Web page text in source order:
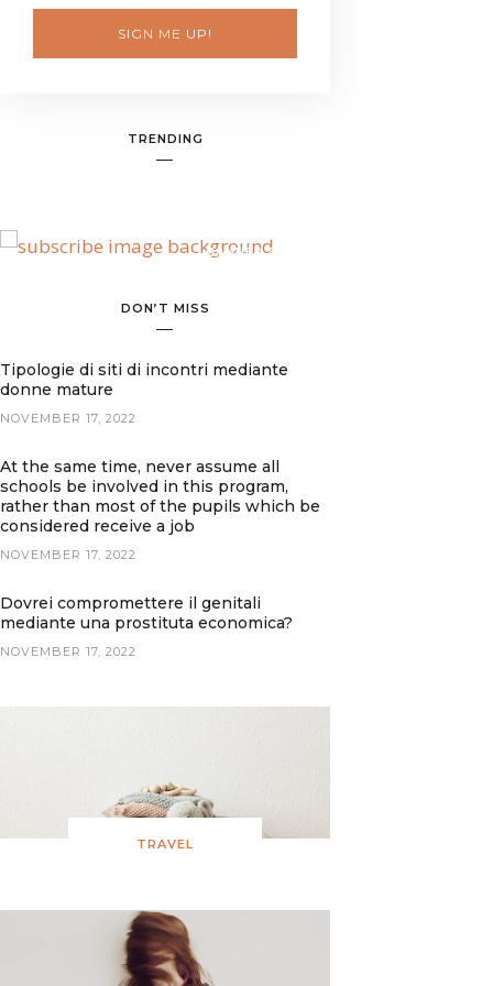
SIGN ME UP!
TRENDING
BANNER SPOT
DON’T MISS
Tipologie di siti di incontri mediante
donne mature
NOVEMBER 17, 2022
At the same time, never assume all
schools be involved in this program,
rather than most of the pupils which be
considered receive a job
NOVEMBER 17, 2022
Dovrei compromettere il genitali
mediante una prostituta economica?
NOVEMBER 17, 2022
TRAVEL